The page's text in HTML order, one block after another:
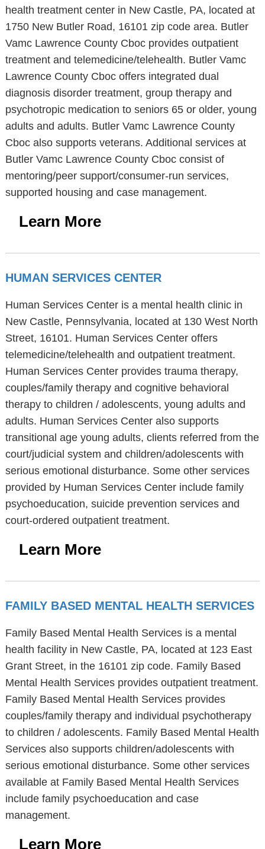
health treatment center in New Castle, PA, located at
1750 New Butler Road, 16101 zip code area. Butler
Vamc Lawrence County Cboc provides outpatient
treatment and telemedicine/telehealth. Butler Vamc
Lawrence County Cboc offers integrated dual
diagnosis disorder treatment, group therapy and
psychotropic medication to seniors 65 or older, young
adults and adults. Butler Vamc Lawrence County
Cboc also supports veterans. Additional services at
Butler Vamc Lawrence County Cboc consist of
mentoring/peer support/consumer-run services,
supported housing and case management.
Learn More
HUMAN SERVICES CENTER
Human Services Center is a mental health clinic in
New Castle, Pennsylvania, located at 130 West North
Street, 16101. Human Services Center offers
telemedicine/telehealth and outpatient treatment.
Human Services Center provides trauma therapy,
couples/family therapy and cognitive behavioral
therapy to children / adolescents, young adults and
adults. Human Services Center also supports
transitional age young adults, clients referred from the
court/judicial system and children/adolescents with
serious emotional disturbance. Some other services
provided by Human Services Center include family
psychoeducation, suicide prevention services and
court-ordered outpatient treatment.
Learn More
FAMILY BASED MENTAL HEALTH SERVICES
Family Based Mental Health Services is a mental
health facility in New Castle, PA, located at 123 East
Grant Street, in the 16101 zip code. Family Based
Mental Health Services provides outpatient treatment.
Family Based Mental Health Services provides
couples/family therapy and individual psychotherapy
to children / adolescents. Family Based Mental Health
Services also supports children/adolescents with
serious emotional disturbance. Some other services
available at Family Based Mental Health Services
include family psychoeducation and case
management.
Learn More